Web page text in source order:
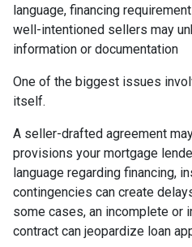
language, financing
well-intentioned sellers may
information or documentation
One of the biggest issues
itself.
A seller-drafted agreement
provisions your mortgage
language regarding financing,
contingencies can create
some cases, an incomplete or
contract can jeopardize loan